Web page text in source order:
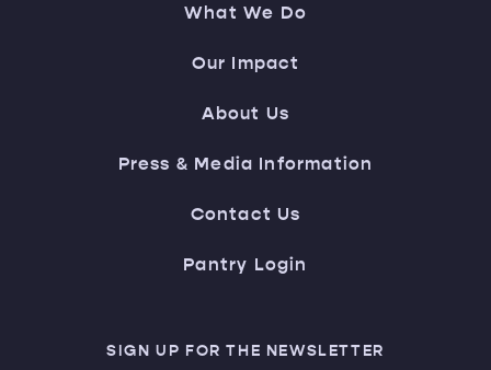
What We Do
Our Impact
About Us
Press & Media Information
Contact Us
Pantry Login
SIGN UP FOR THE NEWSLETTER